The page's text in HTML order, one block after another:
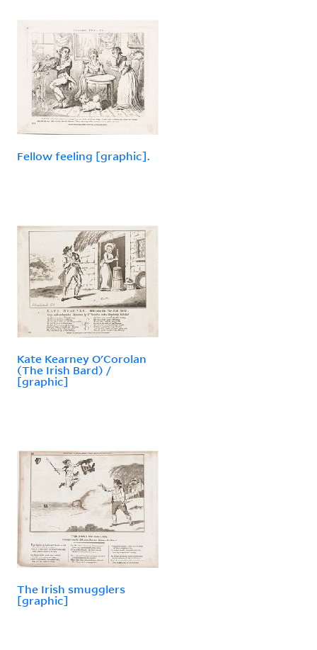
Fellow feeling [graphic].
Kate Kearney O'Corolan
(The Irish Bard) /
[graphic]
The Irish smugglers
[graphic]